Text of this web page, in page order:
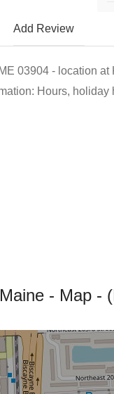
Add Review
03904 - location
Hours,
- Map -